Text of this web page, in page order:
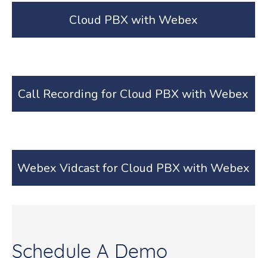
Cloud PBX with Webex
Call Recording for Cloud PBX with Webex
Webex Vidcast for Cloud PBX with Webex
Schedule A Demo